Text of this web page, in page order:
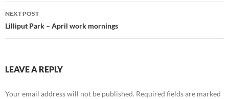
NEXT POST
Lilliput Park – April work mornings
LEAVE A REPLY
Your email address will not be published. Required fields are marked